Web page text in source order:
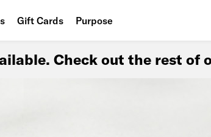
Gift Cards Purpose
Check out the rest of